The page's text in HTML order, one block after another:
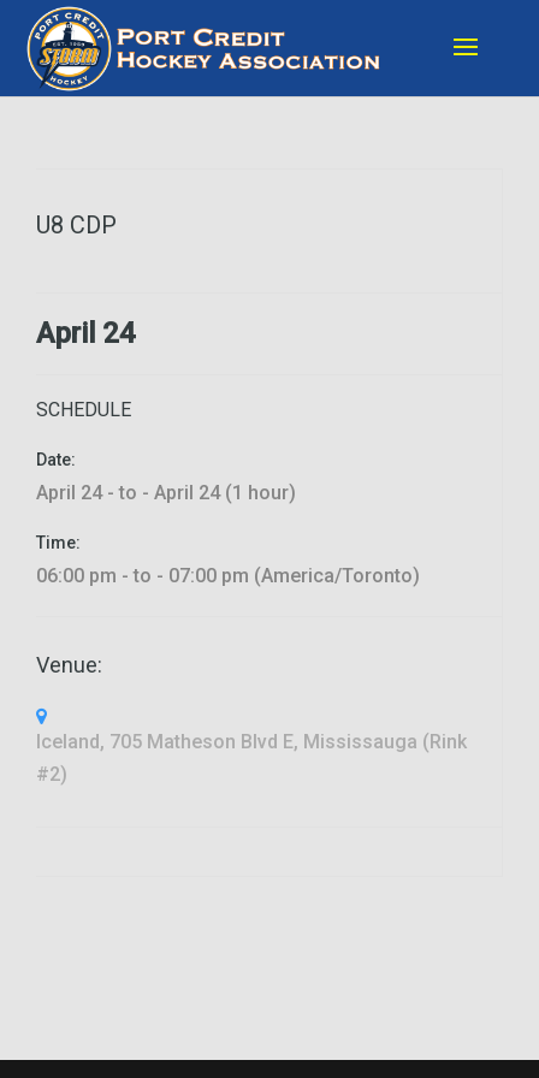
U8 CDP
April 24
SCHEDULE
Date:
April 24 - to - April 24 (1 hour)
Time:
06:00 pm - to - 07:00 pm (America/Toronto)
Venue:
Iceland, 705 Matheson Blvd E, Mississauga (Rink
#2)